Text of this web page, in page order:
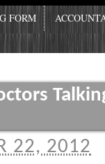
FORM
22, 2012